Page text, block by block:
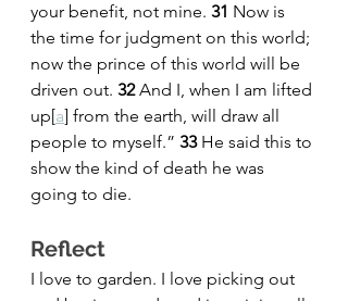
your benefit, not mine. 31 Now is
the time for judgment on this world;
now the prince of this world will be
driven out. 32 And I, when I am lifted
up[a] from the earth, will draw all
people to myself.” 33 He said this to
show the kind of death he was
going to die.
Reflect
I love to garden. I love picking out